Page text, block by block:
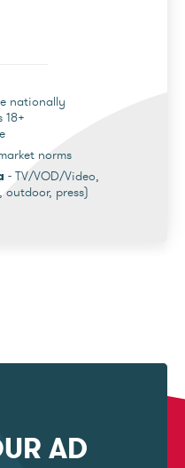
nationally
18+
norms
- TV/VOD/Video,
outdoor, press)
AD